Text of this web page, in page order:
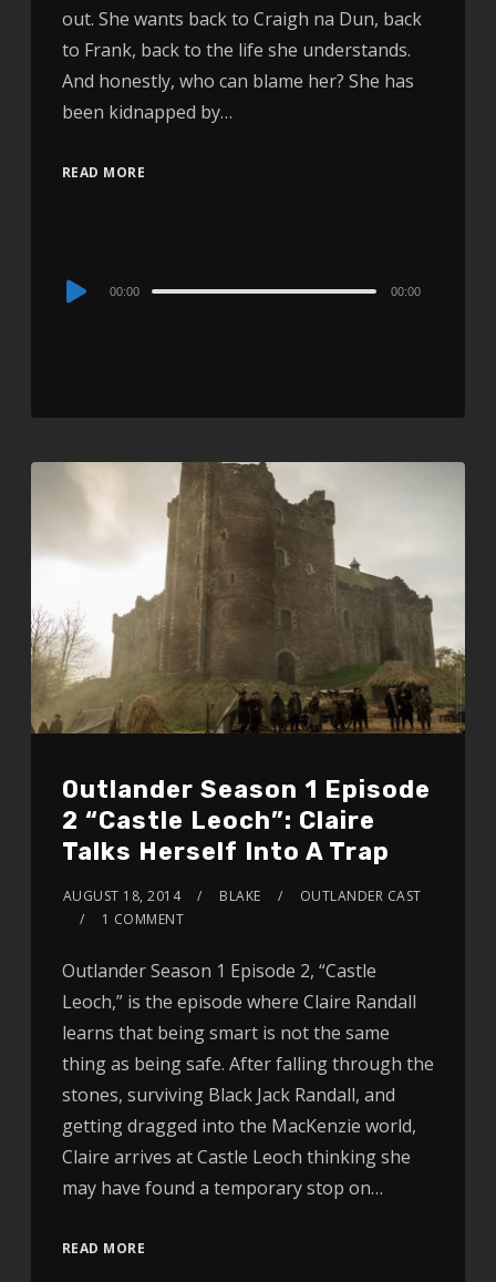
out. She wants back to Craigh na Dun, back
to Frank, back to the life she understands.
And honestly, who can blame her? She has
been kidnapped by…
READ MORE
Audio
00:00 00:00
Outlander Season 1 Episode
2 “Castle Leoch”: Claire
Talks Herself Into A Trap
AUGUST 18, 2014 BLAKE
OUTLANDER CAST
1 COMMENT
Outlander Season 1 Episode 2, “Castle
Leoch,” is the episode where Claire Randall
learns that being smart is not the same
thing as being safe. After falling through the
stones, surviving Black Jack Randall, and
getting dragged into the MacKenzie world,
Claire arrives at Castle Leoch thinking she
may have found a temporary stop on…
READ MORE